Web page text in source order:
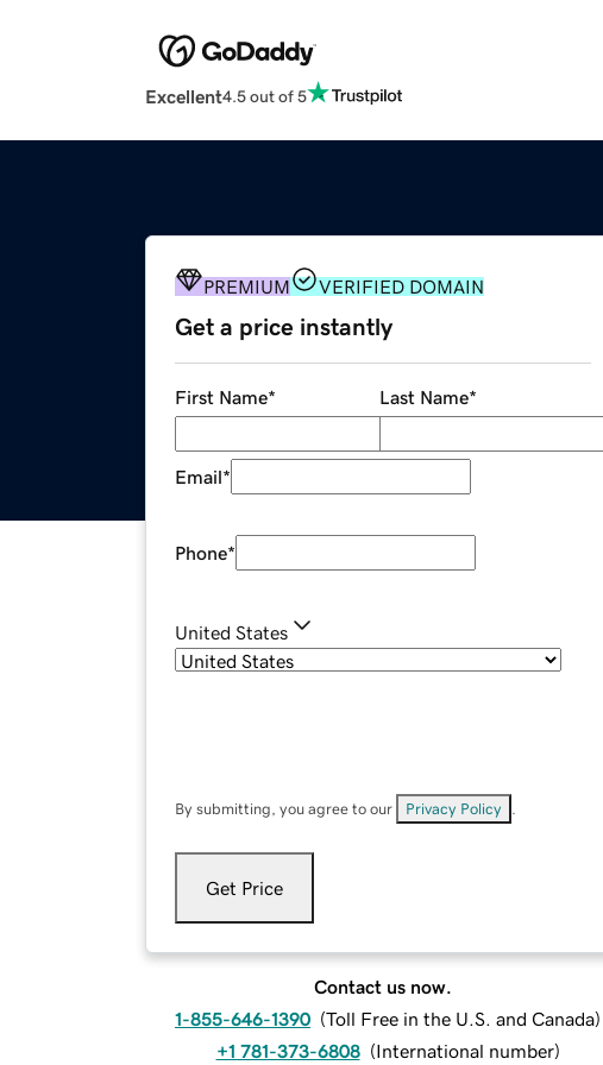
Excellent4.5 out of 5
PREMIUM VERIFIED DOMAIN
Get a price instantly
First Name* Last Name*
Email*
Phone*
United States
By submitting, you agree to our Privacy Policy
Get Price
Contact us now.
1-855-646-1390 (Toll Free in the U.S. and Canada)
+1 781-373-6808 (International number)